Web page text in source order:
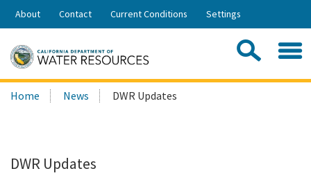
Skip
Share:
About Contact Current Conditions Settings
Search
this
Home News DWR Updates
DWR Updates